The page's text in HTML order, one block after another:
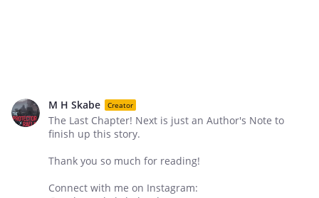
M H Skabe Creator
The Last Chapter! Next is just an Author's Note to
finish up this story.
Thank you so much for reading!
Connect with me on Instagram: